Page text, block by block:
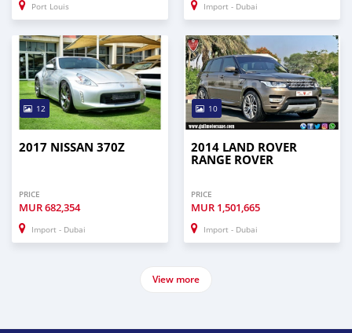
Port Louis Import - Dubai
12
2017 NISSAN 370Z
PRICE
MUR682,354
Import - Dubai
10
2014 LAND ROVER
RANGE ROVER
PRICE
MUR 1,501,665
Import - Dubai
View more